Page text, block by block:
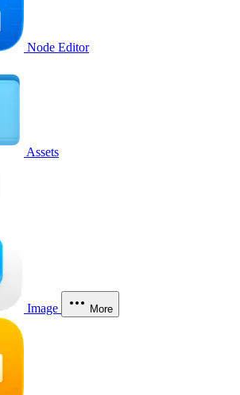
Node Editor
Assets
Image More